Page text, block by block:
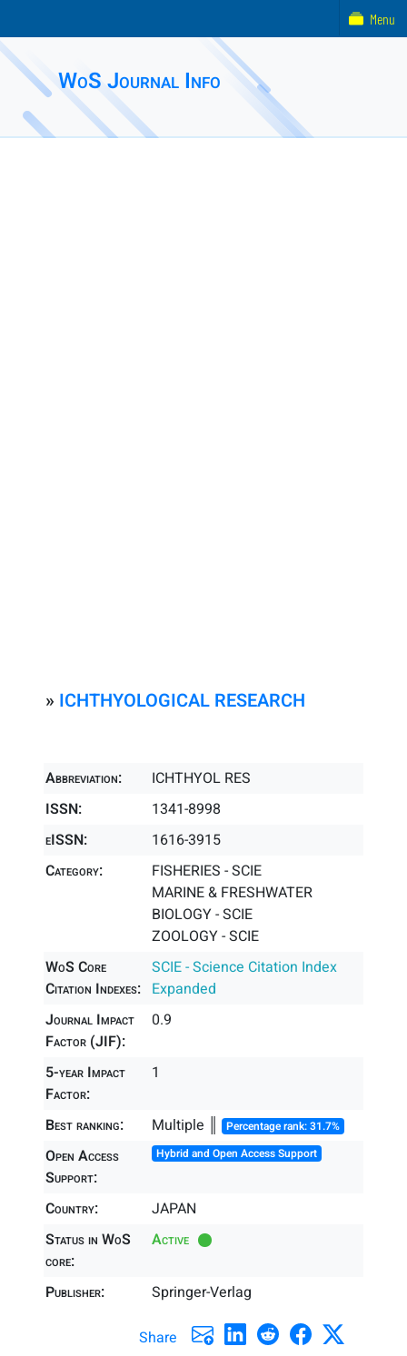
WoS Journal Info
» ICHTHYOLOGICAL RESEARCH
Abbreviation:
ICHTHYOL RES
ISSN:
1341-8998
eISSN:
1616-3915
Category:
FISHERIES - SCIE
MARINE & FRESHWATER
BIOLOGY - SCIE
ZOOLOGY - SCIE
WoS Core
Citation Indexes:
SCIE - Science Citation Index
Expanded
Journal Impact
Factor (JIF):
0.9
5-year Impact
Factor:
1
Best ranking: Multiple ║ Percentage rank: 31.7%
Open Access
Support:
Hybrid and Open Access Support
Country:
JAPAN
Status in WoS
core:
Active
Publisher: Springer-Verlag
Share
Menu